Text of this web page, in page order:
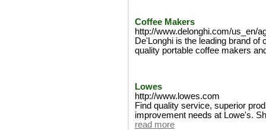
Coffee Makers
http://www.delonghi.com/us_en/
De'Longhi is the leading brand
quality portable coffee makers
Lowes
http://www.lowes.com
Find quality service, superior
improvement needs at Lowe's.
read more